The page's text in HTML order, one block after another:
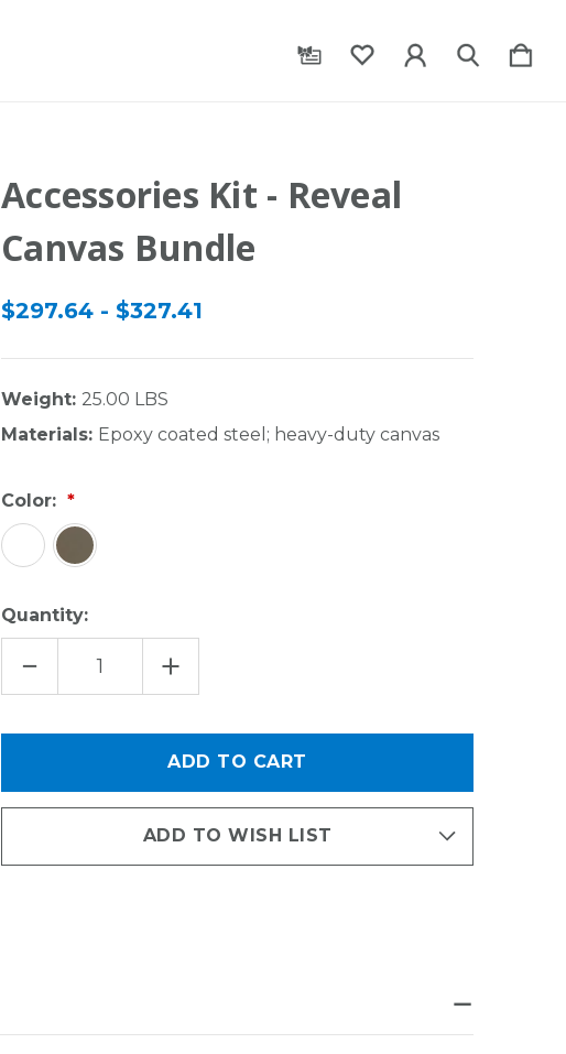
Accessories Kit - Reveal
Canvas Bundle
$297.64 - $327.41
Weight: 25.00 LBS
Materials: Epoxy coated steel; heavy-duty canvas
Color:
Quantity:
DECREASE
OF
BUNDLE
INCREASE
QUANTITY
OF
REVEAL
CANVAS
BUNDLE
ADD TO WISH LIST